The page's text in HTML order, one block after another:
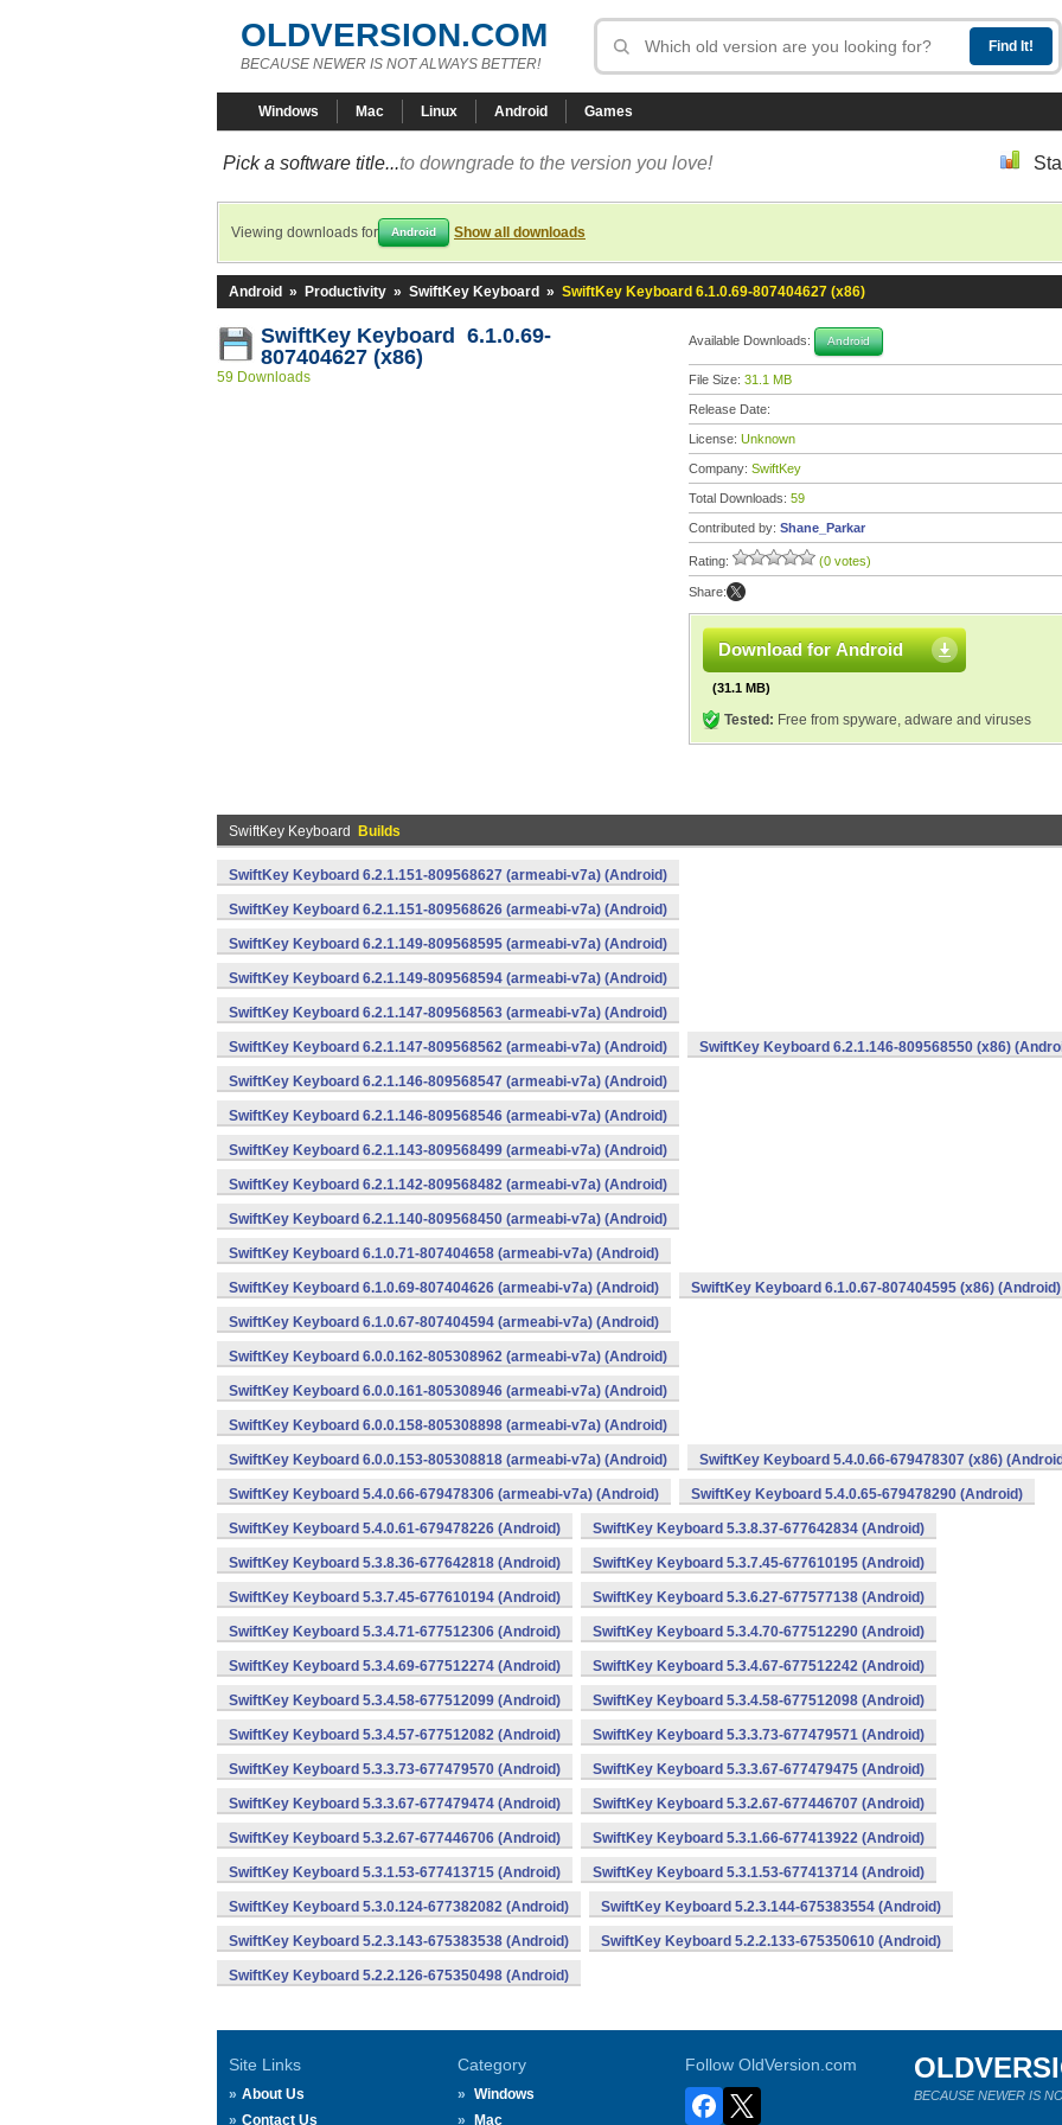
OLDVERSION.COM
BECAUSE NEWER IS NOT ALWAYS BETTER!
Windows Mac Linux Android Games
Pick a software title...to downgrade to the version you love!
Viewing downloads for Android Show all downloads
Android » Productivity » SwiftKey Keyboard » SwiftKey Keyboard 6.1.0.69-807404627 (x86)
SwiftKey Keyboard 6.1.0.69-
807404627 (x86)
59 Downloads
Available Downloads: Android
File Size: 31.1 MB
Release Date:
License: Unknown
Company: SwiftKey
Total Downloads: 59
Contributed by: Shane_Parkar
Rating: (0 votes)
Share:
Download for Android
(31.1 MB)
Tested: Free from spyware, adware and viruses
SwiftKey Keyboard Builds
SwiftKey Keyboard 6.2.1.151-809568627 (armeabi-v7a) (Android)
SwiftKey Keyboard 6.2.1.151-809568626 (armeabi-v7a) (Android)
SwiftKey Keyboard 6.2.1.149-809568595 (armeabi-v7a) (Android)
SwiftKey Keyboard 6.2.1.149-809568594 (armeabi-v7a) (Android)
SwiftKey Keyboard 6.2.1.147-809568563 (armeabi-v7a) (Android)
SwiftKey Keyboard 6.2.1.147-809568562 (armeabi-v7a) (Android) SwiftKey Keyboard 6.2.1.146-809568550 (x86)
SwiftKey Keyboard 6.2.1.146-809568547 (armeabi-v7a) (Android)
SwiftKey Keyboard 6.2.1.146-809568546 (armeabi-v7a) (Android)
SwiftKey Keyboard 6.2.1.143-809568499 (armeabi-v7a) (Android)
SwiftKey Keyboard 6.2.1.142-809568482 (armeabi-v7a) (Android)
SwiftKey Keyboard 6.2.1.140-809568450 (armeabi-v7a) (Android)
SwiftKey Keyboard 6.1.0.71-807404658 (armeabi-v7a) (Android)
SwiftKey Keyboard 6.1.0.69-807404626 (armeabi-v7a) (Android) SwiftKey Keyboard 6.1.0.67-807404595 (x86) (Android)
SwiftKey Keyboard 6.1.0.67-807404594 (armeabi-v7a) (Android)
SwiftKey Keyboard 6.0.0.162-805308962 (armeabi-v7a) (Android)
SwiftKey Keyboard 6.0.0.161-805308946 (armeabi-v7a) (Android)
SwiftKey Keyboard 6.0.0.158-805308898 (armeabi-v7a) (Android)
SwiftKey Keyboard 6.0.0.153-805308818 (armeabi-v7a) (Android) SwiftKey Keyboard 5.4.0.66-679478307 (x86)
SwiftKey Keyboard 5.4.0.66-679478306 (armeabi-v7a) (Android) SwiftKey Keyboard 5.4.0.65-679478290 (Android)
SwiftKey Keyboard 5.4.0.61-679478226 (Android) SwiftKey Keyboard 5.3.8.37-677642834 (Android)
SwiftKey Keyboard 5.3.8.36-677642818 (Android) SwiftKey Keyboard 5.3.7.45-677610195 (Android)
SwiftKey Keyboard 5.3.7.45-677610194 (Android) SwiftKey Keyboard 5.3.6.27-677577138 (Android)
SwiftKey Keyboard 5.3.4.71-677512306 (Android) SwiftKey Keyboard 5.3.4.70-677512290 (Android)
SwiftKey Keyboard 5.3.4.69-677512274 (Android) SwiftKey Keyboard 5.3.4.67-677512242 (Android)
SwiftKey Keyboard 5.3.4.58-677512099 (Android) SwiftKey Keyboard 5.3.4.58-677512098 (Android)
SwiftKey Keyboard 5.3.4.57-677512082 (Android) SwiftKey Keyboard 5.3.3.73-677479571 (Android)
SwiftKey Keyboard 5.3.3.73-677479570 (Android) SwiftKey Keyboard 5.3.3.67-677479475 (Android)
SwiftKey Keyboard 5.3.3.67-677479474 (Android) SwiftKey Keyboard 5.3.2.67-677446707 (Android)
SwiftKey Keyboard 5.3.2.67-677446706 (Android) SwiftKey Keyboard 5.3.1.66-677413922 (Android)
SwiftKey Keyboard 5.3.1.53-677413715 (Android) SwiftKey Keyboard 5.3.1.53-677413714 (Android)
SwiftKey Keyboard 5.3.0.124-677382082 (Android) SwiftKey Keyboard 5.2.3.144-675383554 (Android)
SwiftKey Keyboard 5.2.3.143-675383538 (Android) SwiftKey Keyboard 5.2.2.133-675350610 (Android)
SwiftKey Keyboard 5.2.2.126-675350498 (Android)
Site Links
About Us
Contact Us
Category
Windows
Mac
Follow OldVersion.com
BECAUSE NEWER IS